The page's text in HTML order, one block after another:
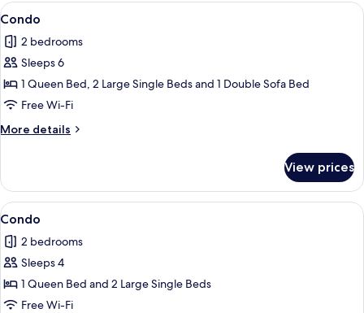
View
all
photos
for
Condo
1
Condo
2 bedrooms
Sleeps 6
1 Queen Bed, 2 Large Single Beds and 1 Double Sofa Bed
Free Wi-Fi
More details
More
View prices
View
all
photos
for
Condo
1
Condo
2 bedrooms
Sleeps 4
1 Queen Bed and 2 Large Single Beds
Free Wi-Fi